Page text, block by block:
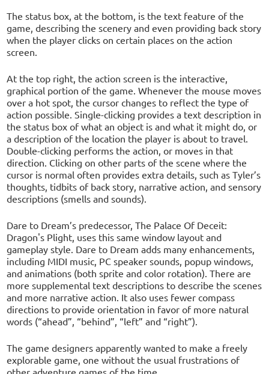
The status box, at the bottom, is the text feature of the
game, describing the scenery and even providing back story
when the player clicks on certain places on the action
screen.
At the top right, the action screen is the interactive,
graphical portion of the game. Whenever the mouse moves
over a hot spot, the cursor changes to reflect the type of
action possible. Single-clicking provides a text description in
the status box of what an object is and what it might do, or
a description of the location the player is about to travel.
Double-clicking performs the action, or moves in that
direction. Clicking on other parts of the scene where the
cursor is normal often provides extra details, such as Tyler’s
thoughts, tidbits of back story, narrative action, and sensory
descriptions (smells and sounds).
Dare to Dream’s predecessor, The Palace Of Deceit:
Dragon's Plight, uses this same window layout and
gameplay style. Dare to Dream adds many enhancements,
including MIDI music, PC speaker sounds, popup windows,
and animations (both sprite and color rotation). There are
more supplemental text descriptions to describe the scenes
and more narrative action. It also uses fewer compass
directions to provide orientation in favor of more natural
words (“ahead”, “behind”, “left” and “right”).
The game designers apparently wanted to make a freely
explorable game, one without the usual frustrations of
other adventure games of the time.